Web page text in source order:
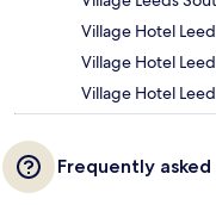
Village Hotel
Village Hotel
Village Hotel
Frequently